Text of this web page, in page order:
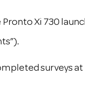
Xi 730
surveys at